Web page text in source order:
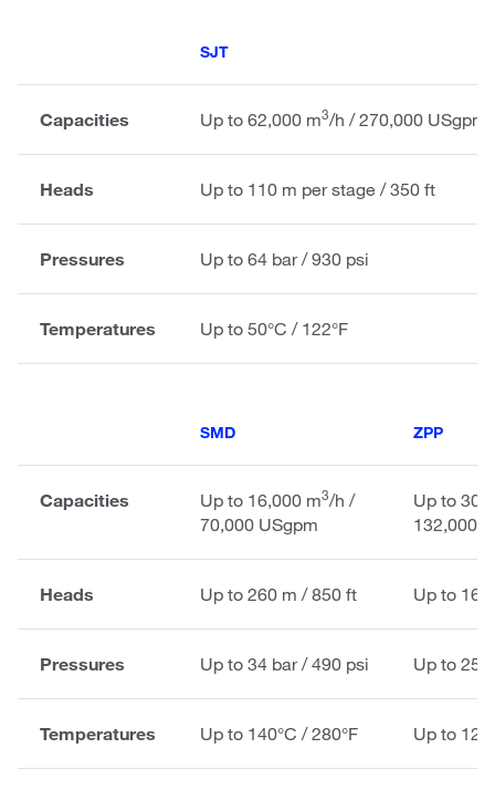
SJT
Capacities Up to 62,000 m3/h / 270,000 USgpm
Heads Up to 110 m per stage / 350 ft
Pressures Up to 64 bar / 930 psi
Temperatures Up to 50°C / 122°F
SMD ZPP
Capacities Up to 16,000 m3/h /
70,000 USgpm
Up to
132,000
Heads Up to 260 m / 850 ft Up to
Pressures Up to 34 bar / 490 psi Up to 25
Temperatures Up to 140°C / 280°F Up to